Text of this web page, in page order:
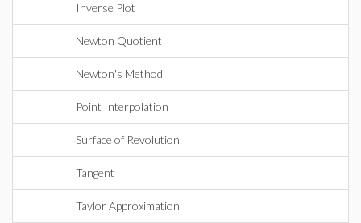
Inverse Plot
Newton Quotient
Newton's Method
Point Interpolation
Surface of Revolution
Tangent
Taylor Approximation